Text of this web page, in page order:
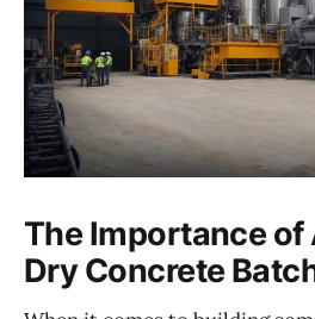
The Importance of
Dry Concrete